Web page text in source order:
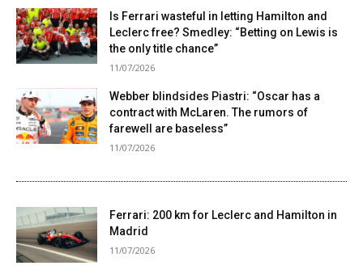
Is Ferrari wasteful in letting Hamilton and
Leclerc free? Smedley: “Betting on Lewis is
the only title chance”
11/07/2026
Webber blindsides Piastri: “Oscar has a
contract with McLaren. The rumors of
farewell are baseless”
11/07/2026
Ferrari: 200 km for Leclerc and Hamilton in
Madrid
11/07/2026